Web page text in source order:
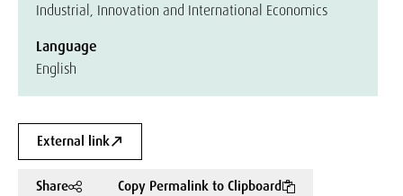
Industrial, Innovation and International Economics
Language
English
External link
Share Copy Permalink to Clipboard